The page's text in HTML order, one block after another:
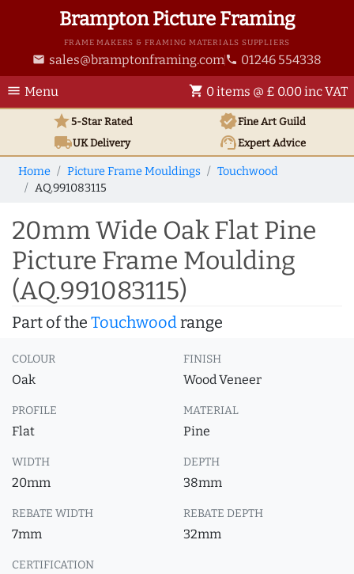
Brampton Picture Framing
FRAME MAKERS & FRAMING MATERIALS SUPPLIERS
email sales@bramptonframing.com phone 01246 554338
menu Menu shopping_cart 0 items @ £ 0.00 inc VAT
star5-Star Rated verifiedFine Art Guild
local_shippingUKDelivery support_agentExpert Advice
Home Picture Frame Mouldings
Touchwood
AQ.991083115
20mm Wide Oak Flat Pine
Picture Frame Moulding
(AQ.991083115)
Part of the Touchwoodrange
COLOUR
Oak
FINISH
Wood Veneer
PROFILE
Flat
MATERIAL
Pine
WIDTH
20mm
DEPTH
38mm
REBATE WIDTH
7mm
REBATE DEPTH
32mm
CERTIFICATION